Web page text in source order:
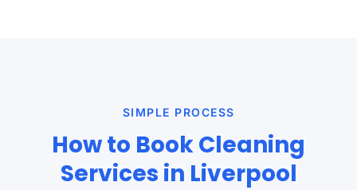
SIMPLE PROCESS
How to Book Cleaning
Services in Liverpool